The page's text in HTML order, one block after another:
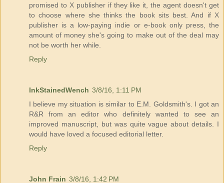
promised to X publisher if they like it, the agent doesn't get
to choose where she thinks the book sits best. And if X
publisher is a low-paying indie or e-book only press, the
amount of money she's going to make out of the deal may
not be worth her while.
Reply
InkStainedWench 3/8/16, 1:11 PM
I believe my situation is similar to E.M. Goldsmith's. I got an
R&R from an editor who definitely wanted to see an
improved manuscript, but was quite vague about details. I
would have loved a focused editorial letter.
Reply
John Frain 3/8/16, 1:42 PM